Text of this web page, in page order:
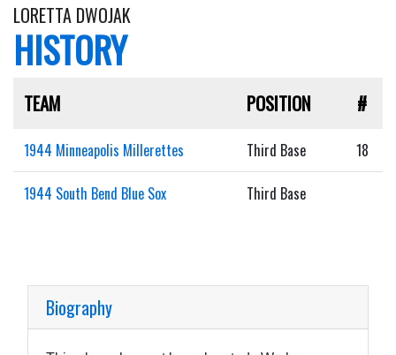
LORETTA DWOJAK
HISTORY
TEAM POSITION #
1944 Minneapolis Millerettes Third Base 18
1944 South Bend Blue Sox Third Base
Biography